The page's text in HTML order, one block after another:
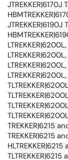
JTREKKER|6170J
JTREKKER|6190J
TREKKER|6215
TREKKER|6215